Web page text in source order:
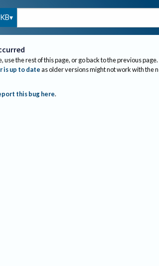
use the rest of this page, or go back to the previous page.
is up to dateas older versions might not work with the
this bug here.